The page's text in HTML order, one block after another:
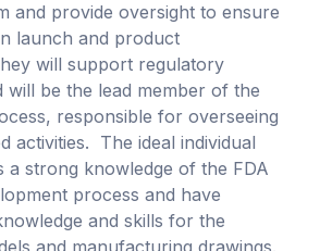
and provide oversight to ensure
launch and product
will support regulatory
will be the lead member of the
responsible for overseeing
activities. The ideal individual
a strong knowledge of the FDA
process and have
and skills for the
and manufacturing drawings.